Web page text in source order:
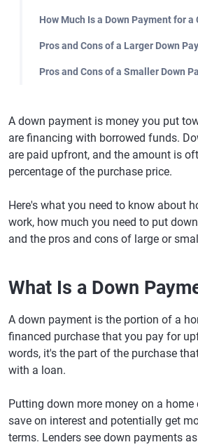
How Much Is a Down Payment for a
Pros and Cons of a Larger Down
Pros and Cons of a Smaller Down
A down payment is money you put
are financing with borrowed funds.
are paid upfront, and the amount is
percentage of the purchase price.
Here's what you need to know about
work, how much you need to put
and the pros and cons of large or
What Is a Down
A down payment is the portion of a
financed purchase that you pay for
words, it's the part of the purchase
with a loan.
Putting down more money on a home
save on interest and potentially get
terms. Lenders see down payments